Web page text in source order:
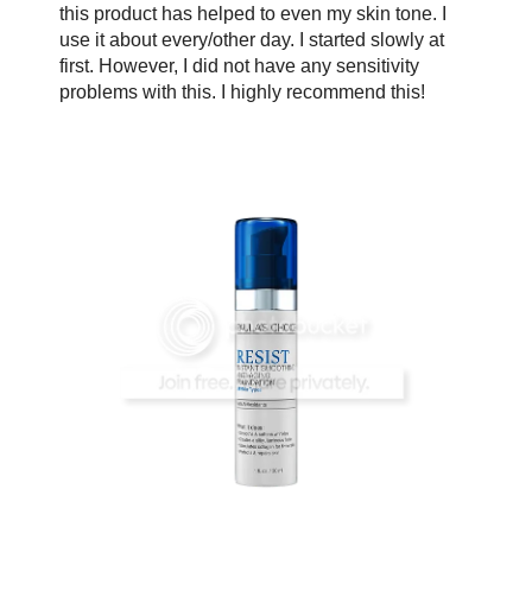
this product has helped to even my skin tone. I
use it about every/other day. I started slowly at
first. However, I did not have any sensitivity
problems with this. I highly recommend this!